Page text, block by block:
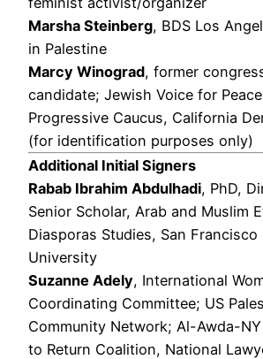
Marsha Steinberg, BDS Los
in Palestine
Marcy Winograd, former
candidate; Jewish Voice for
Progressive Caucus, California
(for identification purposes only)
Additional Initial Signers
Rabab Ibrahim Abdulhadi, PhD,
Senior Scholar, Arab and Muslim
Diasporas Studies, San Francisco
University
Suzanne Adely, International
Coordinating Committee; US
Community Network; Al-Awda-
to Return Coalition, National